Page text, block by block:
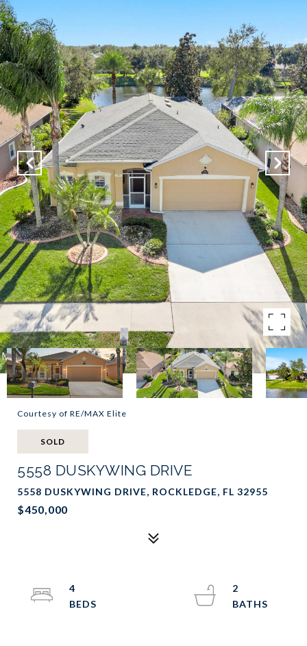
Courtesy of RE/MAX Elite
SOLD
5558 DUSKYWING DRIVE
5558 DUSKYWING DRIVE, ROCKLEDGE, FL 32955
$450,000
4
2